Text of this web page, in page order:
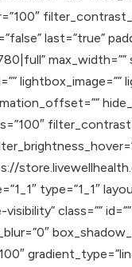
last=”true”
type=”1_1″
class=””